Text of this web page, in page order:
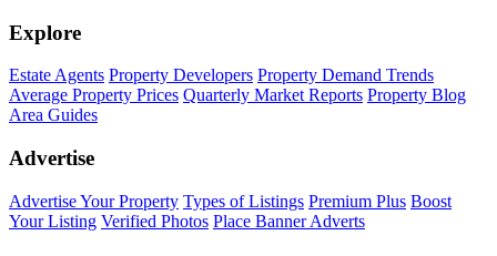
Explore
Estate Agents Property Developers Property Demand Trends
Average Property Prices Quarterly Market Reports Property Blog
Area Guides
Advertise
Advertise Your Property Types of Listings Premium Plus Boost
Your Listing Verified Photos Place Banner Adverts